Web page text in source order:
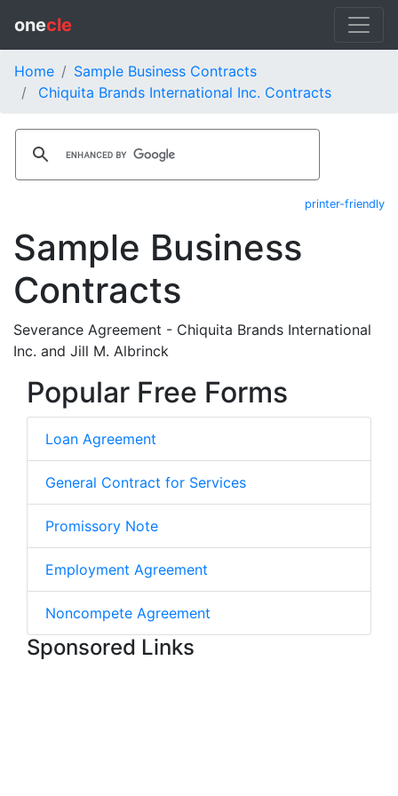
onecle
Home
Sample Business Contracts
Chiquita Brands International Inc. Contracts
printer-friendly
Sample Business
Contracts
Severance Agreement - Chiquita Brands International
Inc. and Jill M. Albrinck
Popular Free Forms
Loan Agreement
General Contract for Services
Promissory Note
Employment Agreement
Noncompete Agreement
Sponsored Links